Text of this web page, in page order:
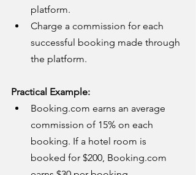
platform.
Charge a commission for each
successful booking made through
the platform.
Practical Example:
Booking.com earns an average
commission of 15% on each
booking. If a hotel room is
booked for $200, Booking.com